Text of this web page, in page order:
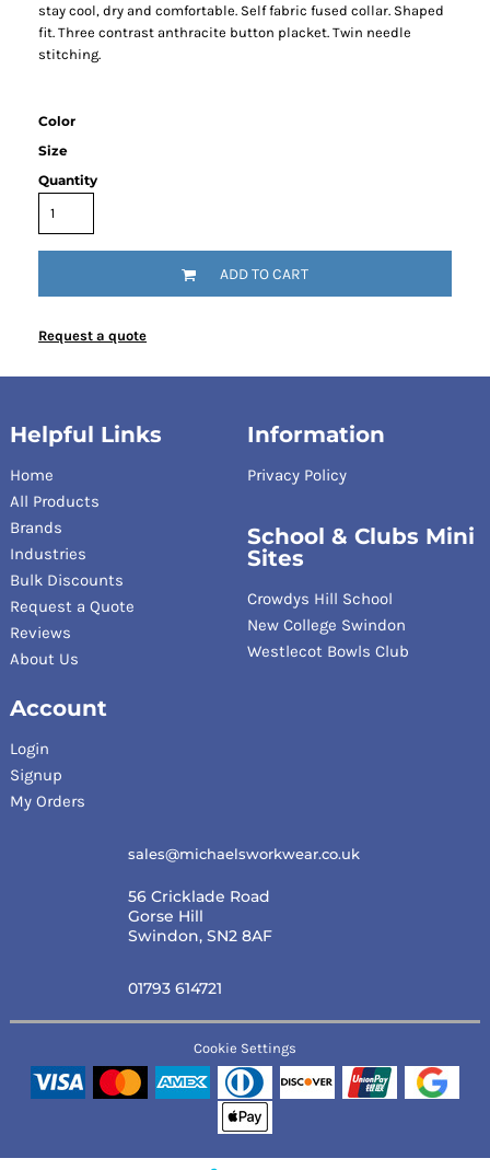
stay cool, dry and comfortable. Self fabric fused collar. Shaped
fit. Three contrast anthracite button placket. Twin needle
stitching.
Color
Size
Quantity
ADD TO CART
Request a quote
Helpful Links
Home
All Products
Brands
Industries
Bulk Discounts
Request a Quote
Reviews
About Us
Information
Privacy Policy
School & Clubs Mini
Sites
Crowdys Hill School
New College Swindon
Westlecot Bowls Club
Account
Login
Signup
My Orders
sales@michaelsworkwear.co.uk
56 Cricklade Road
Gorse Hill
Swindon, SN2 8AF
01793 614721
Cookie Settings